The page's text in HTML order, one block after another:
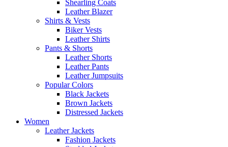
Shearling Coats
Leather Blazer
Shirts & Vests
Biker Vests
Leather Shirts
Pants & Shorts
Leather Shorts
Leather Pants
Leather Jumpsuits
Popular Colors
Black Jackets
Brown Jackets
Distressed Jackets
Women
Leather Jackets
Fashion Jackets